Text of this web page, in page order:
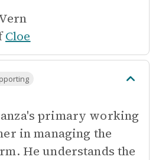
Cloe
primary working
in managing the
He understands the